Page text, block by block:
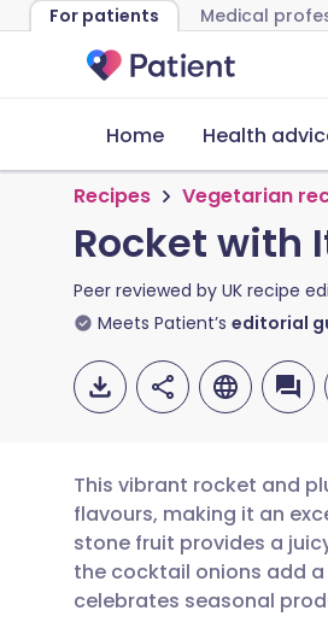
For patients Medical
Home Health
Recipes Vegetarian
Rocket with
Peer reviewed by UK recipe
Meets Patient’s editorial
Share via
Share via
🇬🇧
🇪🇸
This vibrant rocket and
flavours, making it an
stone fruit provides a
the cocktail onions add
celebrates seasonal